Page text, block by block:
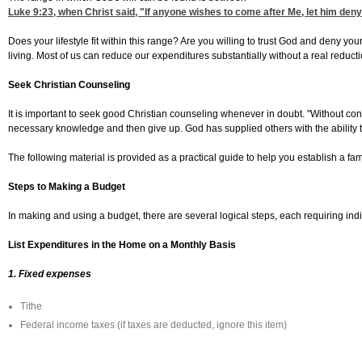
Luke 9:23, when Christ said, "If anyone wishes to come after Me, let him
Does your lifestyle fit within this range? Are you willing to trust God and deny
living. Most of us can reduce our expenditures substantially without a real
Seek Christian Counseling
It is important to seek good Christian counseling whenever in doubt. "Without
necessary knowledge and then give up. God has supplied others with the ability
The following material is provided as a practical guide to help you establish a
Steps to Making a Budget
In making and using a budget, there are several logical steps, each requiring
List Expenditures in the Home on a Monthly Basis
1. Fixed expenses
Tithe
Federal income taxes (if taxes are deducted, ignore this item)